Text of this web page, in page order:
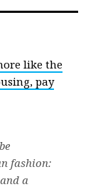
like the
pay
fashion:
a